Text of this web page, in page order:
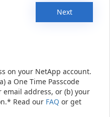
Next
on your NetApp account.
a One Time Passcode
email address, or (b) your
Read our FAQ or get